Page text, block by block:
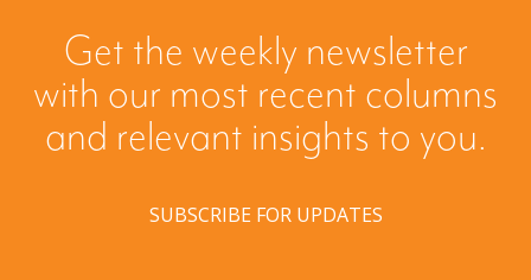
Get the weekly newsletter
with our most recent columns
and relevant insights to you.
SUBSCRIBE FOR UPDATES